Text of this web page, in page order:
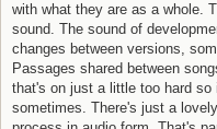
with what they are as a whole.
sound. The sound of
changes between versions,
Passages shared between
that's on just a little too hard
sometimes. There's just a